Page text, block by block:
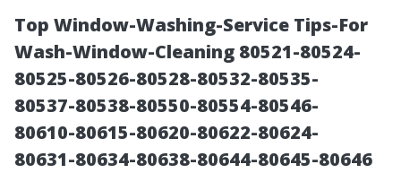
Top Window-Washing-Service Tips-For
Wash-Window-Cleaning 80521-80524-
80525-80526-80528-80532-80535-
80537-80538-80550-80554-80546-
80610-80615-80620-80622-80624-
80631-80634-80638-80644-80645-80646